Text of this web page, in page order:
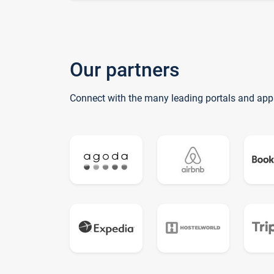
Our partners
Connect with the many leading portals and